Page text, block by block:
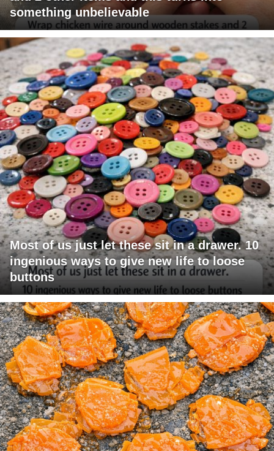
something unbelievable
Most of us just let these sit in a drawer. 10
ingenious ways to give new life to loose
buttons